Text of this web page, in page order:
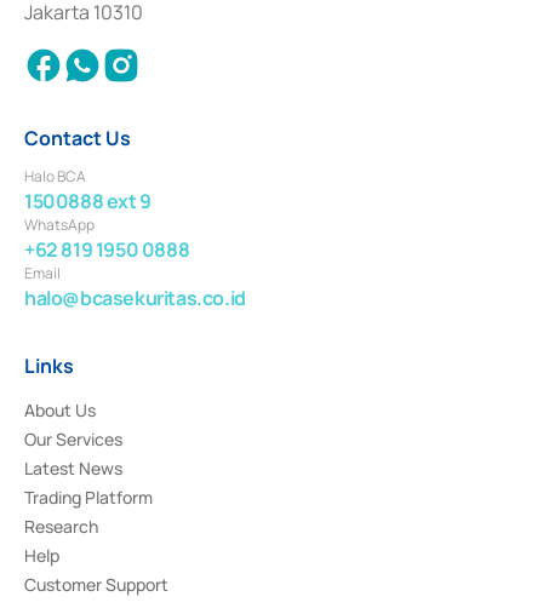
2018.
Jakarta 10310
Contact Us
Halo BCA
1500888 ext 9
WhatsApp
+62 819 1950 0888
Email
halo@bcasekuritas.co.id
Links
About Us
Our Services
Latest News
Trading Platform
Research
Help
Customer Support